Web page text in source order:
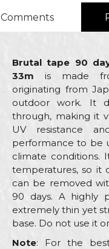
Comments
Brutal tape 90
33m is made
originating from
outdoor work. It
through, making it
UV resistance
performance to be
climate conditions.
temperatures, so it
can be removed
90 days. A highly
extremely thin yet
base. Do not use it
Note: For the